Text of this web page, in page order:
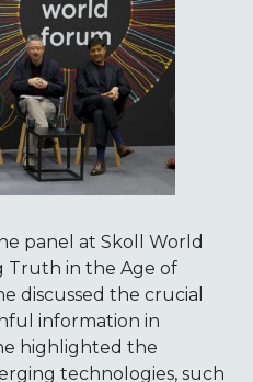
panel at Skoll World
Truth in the Age of
discussed the crucial
information in
highlighted the
technologies, such